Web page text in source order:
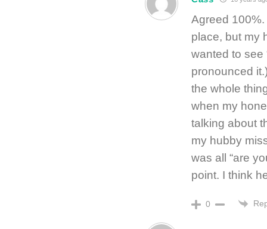
Agreed
place, but my
wanted to see
pronounced
the whole
when my
talking about
my hubby
was all “are
point. I think
0